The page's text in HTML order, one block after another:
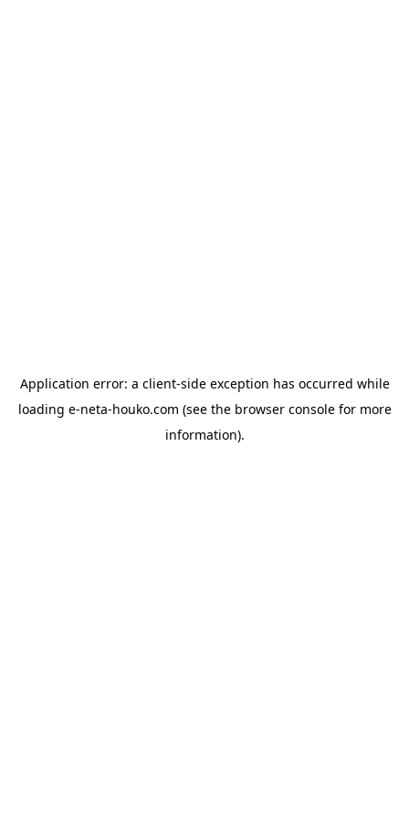
Application error: a client-side exception has occurred while
loading e-neta-houko.com (see the browser consolefor more
information).